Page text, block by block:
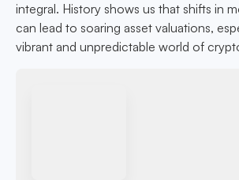
integral. History shows us that shifts in
can lead to soaring asset valuations,
vibrant and unpredictable world of